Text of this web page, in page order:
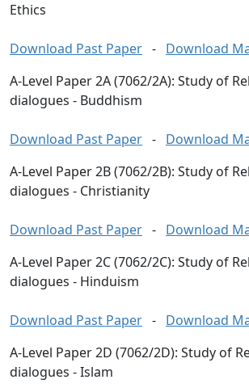
Ethics
Download Past Paper - Download
A-Level Paper 2A (7062/2A): Study of
dialogues - Buddhism
Download Past Paper - Download
A-Level Paper 2B (7062/2B): Study of
dialogues - Christianity
Download Past Paper - Download
A-Level Paper 2C (7062/2C): Study of
dialogues - Hinduism
Download Past Paper - Download
A-Level Paper 2D (7062/2D): Study of
dialogues - Islam